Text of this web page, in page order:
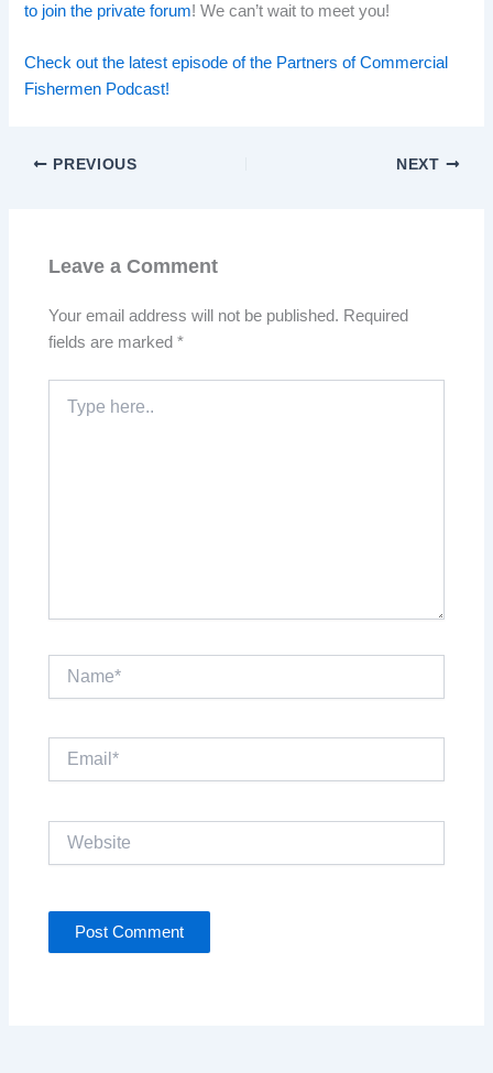
to join the private forum! We can’t wait to meet you!
Check out the latest episode of the Partners of Commercial
Fishermen Podcast!
PREVIOUS NEXT
Leave a Comment
Your email address will not be published. Required
fields are marked*
here..